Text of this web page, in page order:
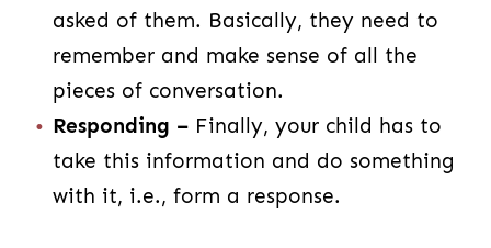
asked of them. Basically, they need to
remember and make sense of all the
pieces of conversation.
Responding – Finally, your child has to
take this information and do something
with it, i.e., form a response.